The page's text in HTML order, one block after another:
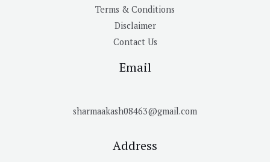
Terms & Conditions
Disclaimer
Contact Us
Email
sharmaakash08463@gmail.com
Address